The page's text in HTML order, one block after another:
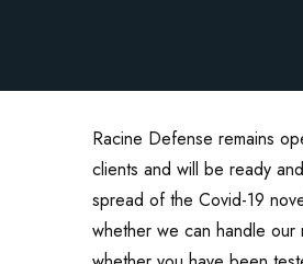
Racine Defense remains
clients and will be ready
spread of the Covid-19
whether we can handle